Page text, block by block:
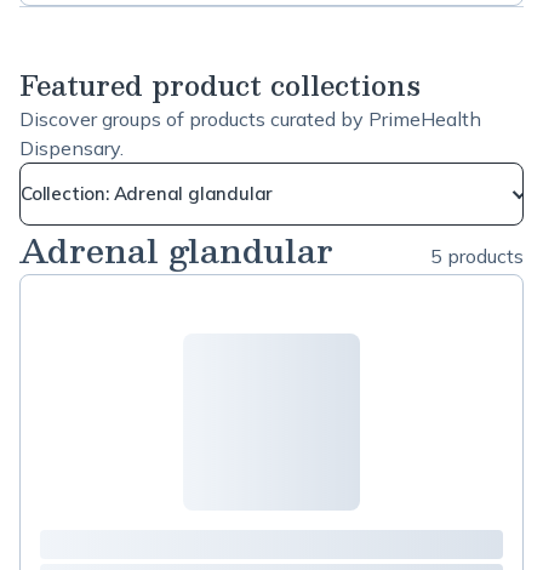
tissues, skin, hair and nails. Add it to a warm
Brain
Featured product collections
Discover groups of products curated by PrimeHealth
Dispensary.
Collection: Adrenal glandular
Adrenal glandular 5 products